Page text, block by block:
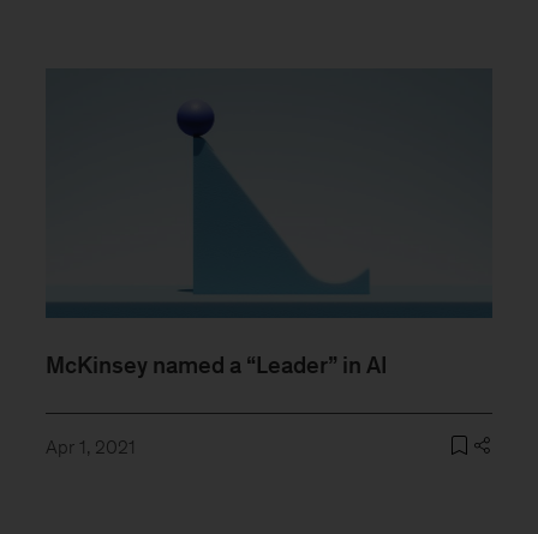
McKinsey named a “Leader” in AI
Apr 1, 2021